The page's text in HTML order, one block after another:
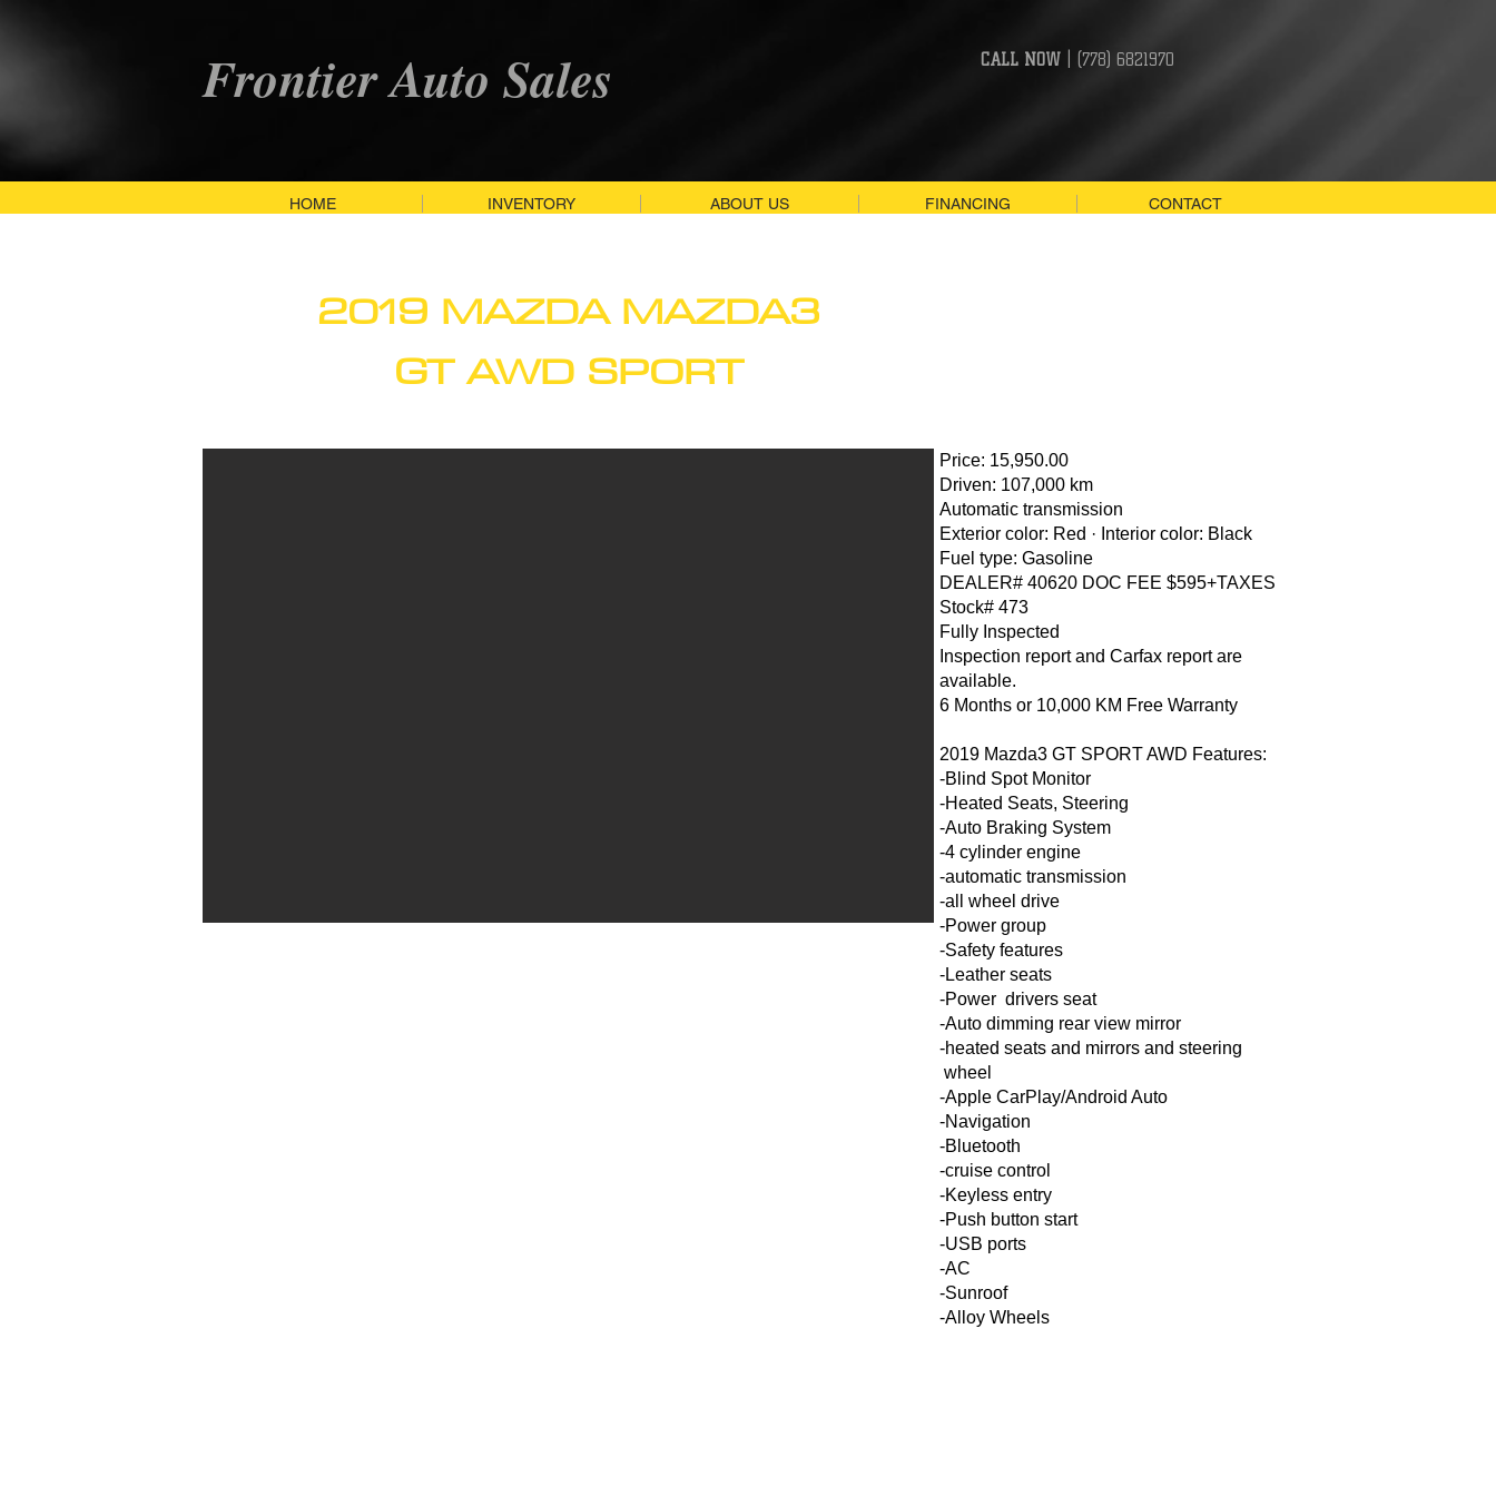
Frontier Auto Sales CALL NOW | (778) 6821970
HOME INVENTORY ABOUT US FINANCING CONTACT
2019 MAZDA MAZDA3
GT AWD SPORT
Price: 15,950.00
Driven: 107,000 km
Automatic transmission
Exterior color: Red · Interior color: Black
Fuel type: Gasoline
DEALER# 40620 DOC FEE $595+TAXES
Stock# 473
Fully Inspected
Inspection report and Carfax report are
available.
6 Months or 10,000 KM Free Warranty
2019 Mazda3 GT SPORT AWD Features:
-Blind Spot Monitor
-Heated Seats, Steering
-Auto Braking System
-4 cylinder engine
-automatic transmission
-all wheel drive
-Power group
-Safety features
-Leather seats
-Power drivers seat
-Auto dimming rear view mirror
-heated seats and mirrors and steering
wheel
-Apple CarPlay/Android Auto
-Navigation
-Bluetooth
-cruise control
-Keyless entry
-Push button start
-USB ports
-AC
-Sunroof
-Alloy Wheels